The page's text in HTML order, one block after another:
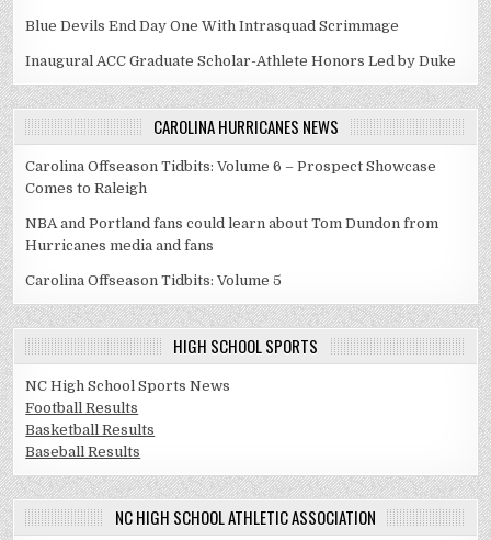
Blue Devils End Day One With Intrasquad Scrimmage
Inaugural ACC Graduate Scholar-Athlete Honors Led by Duke
CAROLINA HURRICANES NEWS
Carolina Offseason Tidbits: Volume 6 – Prospect Showcase
Comes to Raleigh
NBA and Portland fans could learn about Tom Dundon from
Hurricanes media and fans
Carolina Offseason Tidbits: Volume 5
HIGH SCHOOL SPORTS
NC High School Sports News
Football Results
Basketball Results
Baseball Results
NC HIGH SCHOOL ATHLETIC ASSOCIATION